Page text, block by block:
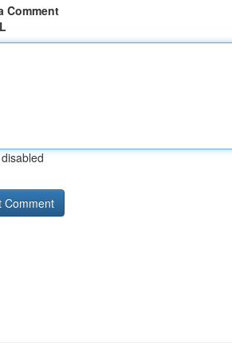
Comment